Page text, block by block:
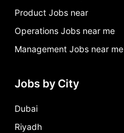
Product Jobs near
Operations Jobs near me
Management Jobs near me
Jobs by City
Dubai
Riyadh